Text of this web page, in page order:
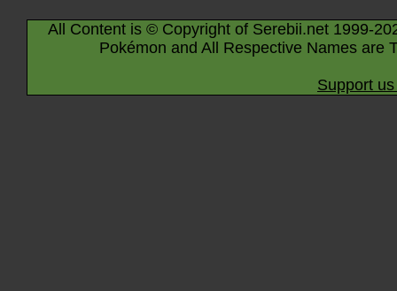
All Content is © Copyright of Serebii.net 1999-
Pokémon and All Respective Names are
Support